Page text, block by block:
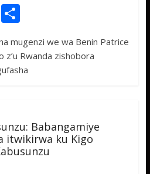
S
ar
e
mugenzi we wa Benin Patrice
z’u Rwanda zishobora
Babangamiye
itwikirwa ku Kigo